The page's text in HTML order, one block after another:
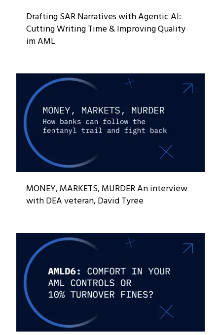
Drafting SAR Narratives with Agentic AI:
Cutting Writing Time & Improving Quality
im AML
MONEY, MARKETS, MURDER An interview
with DEA veteran, David Tyree